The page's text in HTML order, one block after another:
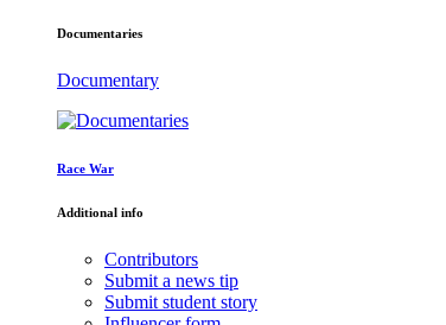
Documentaries
Documentary
Race War
Additional info
Contributors
Submit a news tip
Submit student story